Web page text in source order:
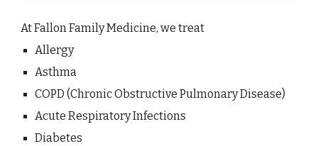
At Fallon Family Medicine, we treat
Allergy
Asthma
COPD (Chronic Obstructive Pulmonary Disease)
Acute Respiratory Infections
Diabetes